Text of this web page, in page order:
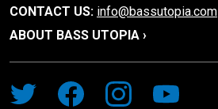
CONTACT US: info@bassutopia.com
ABOUT BASS UTOPIA ›